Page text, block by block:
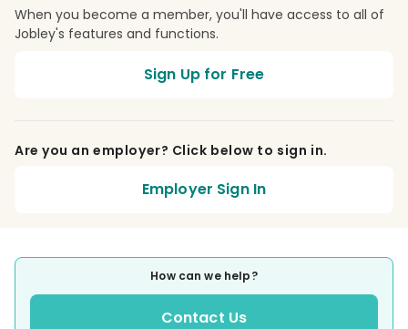
When you become a member, you'll have access to all of
Jobley's features and functions.
Sign Up for Free
Are you an employer? Click below to sign in.
Employer Sign In
How can we help?
Contact Us